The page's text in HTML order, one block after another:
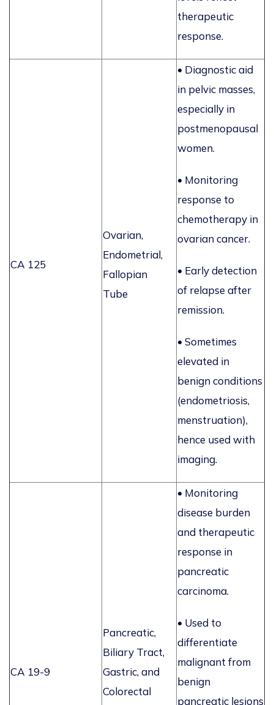
therapeutic
response.
CA 125
Ovarian,
Endometrial,
Fallopian
Tube
• Diagnostic aid
in pelvic masses,
especially in
postmenopausal
women.
• Monitoring
response to
chemotherapy in
ovarian cancer.
• Early detection
of relapse after
remission.
• Sometimes
elevated in
benign conditions
(endometriosis,
menstruation),
hence used with
imaging.
CA 19-9
Pancreatic,
Biliary Tract,
Gastric, and
Colorectal
• Monitoring
disease burden
and therapeutic
response in
pancreatic
carcinoma.
• Used to
differentiate
malignant from
benign
pancreatic lesions